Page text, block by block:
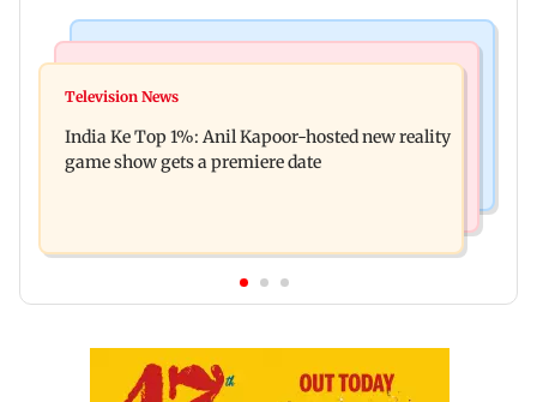
Ohh My Dog movie review: Oscar deserves an
raping, killing nine-year-old girl
Television News
India Ke Top 1%: Anil Kapoor-hosted new reality
game show gets a premiere date